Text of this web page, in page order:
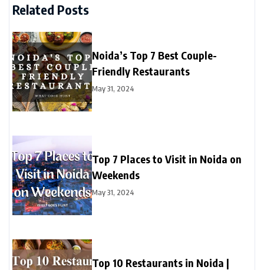
Related Posts
Noida’s Top 7 Best Couple-
Friendly Restaurants
May 31, 2024
Top 7 Places to Visit in Noida on
Weekends
May 31, 2024
Top 10 Restaurants in Noida |